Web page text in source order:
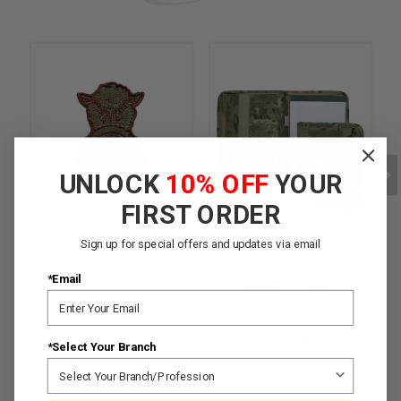
SFS Shield - OCP
$5.95
★ ★ ★ ★ ★ 5
5
UNLOCK 10% OFF YOUR
FIRST ORDER
Sign up for special offers and updates via email
*Email
*Select Your Branch